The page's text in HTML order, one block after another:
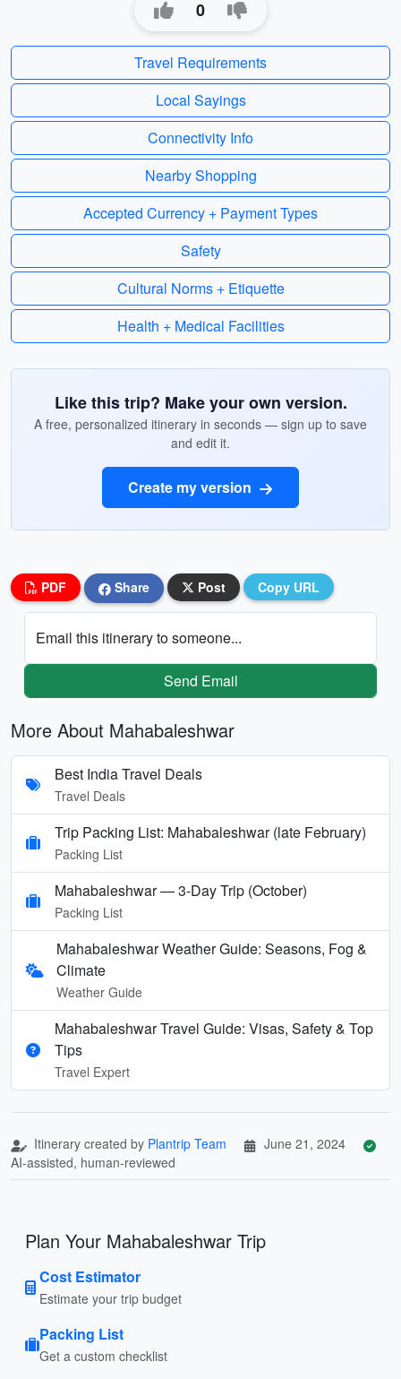
0
Travel Requirements
Local Sayings
Connectivity Info
Nearby Shopping
Accepted Currency + Payment Types
Safety
Cultural Norms + Etiquette
Health + Medical Facilities
Like this trip? Make your own version.
A free, personalized itinerary in seconds — sign up to save
and edit it.
Create my version
PDF Share Post Copy URL
Email this itinerary to someone...
Send Email
More About Mahabaleshwar
Best India Travel Deals
Travel Deals
Trip Packing List: Mahabaleshwar (late February)
Packing List
Mahabaleshwar — 3-Day Trip (October)
Packing List
Mahabaleshwar Weather Guide: Seasons, Fog &
Climate
Weather Guide
Mahabaleshwar Travel Guide: Visas, Safety & Top
Tips
Travel Expert
Itinerary created by Plantrip Team
June 21, 2024
AI-assisted, human-reviewed
Plan Your Mahabaleshwar Trip
Cost Estimator
Estimate your trip budget
Packing List
Get a custom checklist